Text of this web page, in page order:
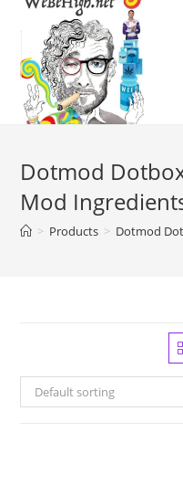
Dotmod
Mod
> Products > Dotmod
Default sorting